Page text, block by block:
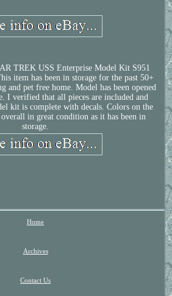
TREK USS Enterprise Model Kit S951
item has been in storage for the past 50+
and pet free home. Model has been opened
I verified that all pieces are included and
kit is complete with decals. Colors on the
in great condition as it has been in
storage.
Home
Archives
Contact Us